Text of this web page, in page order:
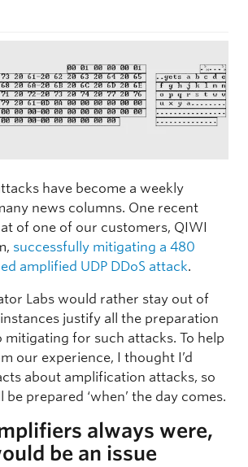
have become a weekly
news columns. One recent
of one of our customers, QIWI
successfully mitigating a 480
amplified UDP DDoS attack.
Labs would rather stay out of
justify all the preparation
for such attacks. To help
our experience, I thought I’d
about amplification attacks, so
prepared ‘when’ the day comes.
always were,
be an issue